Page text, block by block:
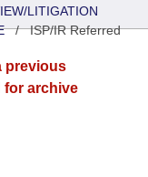
1874
LITIGATION
/ISP/IR Referred
previous
for archive